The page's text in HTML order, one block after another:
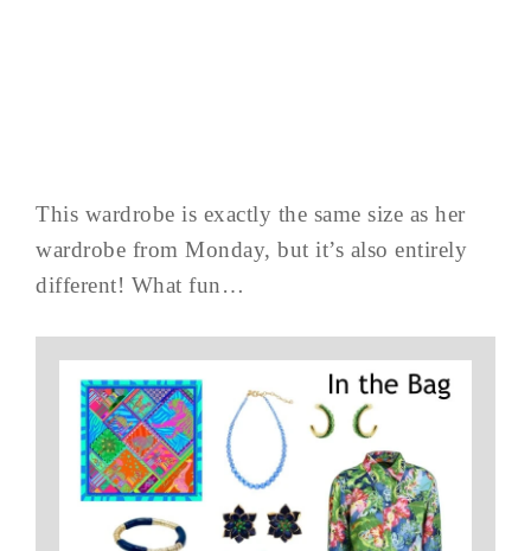
This wardrobe is exactly the same size as her
wardrobe from Monday, but it’s also entirely
different! What fun…